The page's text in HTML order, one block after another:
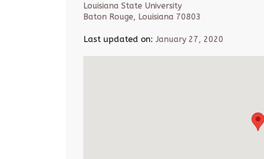
Louisiana State University
Baton Rouge, Louisiana 70803
Last updated on: January 27, 2020